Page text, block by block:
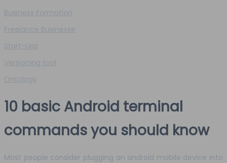
Business Formation
Freelance Businesse
Start-Ups
Versioning tool
Ontology
10 basic Android terminal
commands you should know
Most people consider plugging an android mobile device into